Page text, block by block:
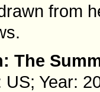
from
The
US; Year: